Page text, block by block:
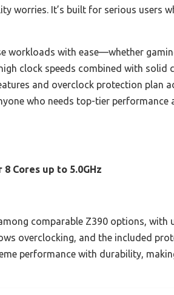
worries. It’s built for serious users
workloads with ease—whether
clock speeds combined with solid
and overclock protection plan
who needs top-tier performance
Cores up to 5.0GHz
comparable Z390 options, with
overclocking, and the included
performance with durability,